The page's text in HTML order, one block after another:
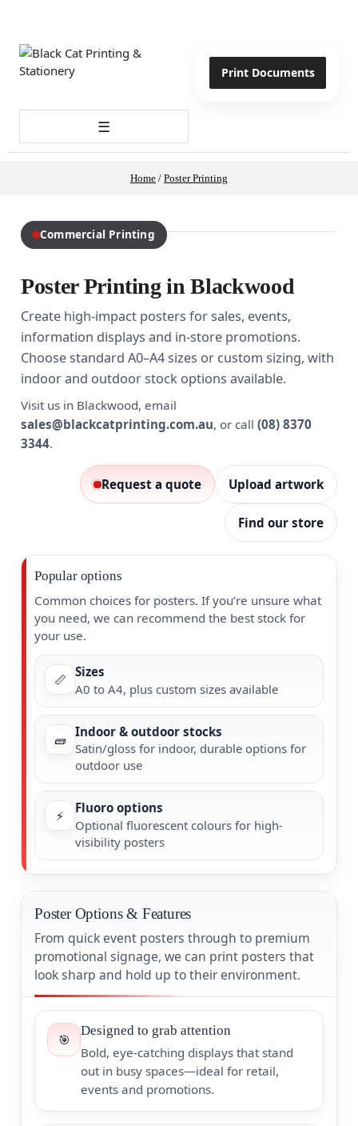
☰
Print Documents
Home / Poster Printing
Commercial Printing
Poster Printing in Blackwood
Create high-impact posters for sales, events,
information displays and in-store promotions.
Choose standard A0–A4 sizes or custom sizing, with
indoor and outdoor stock options available.
Visit us in Blackwood, email
sales@blackcatprinting.com.au, or call (08) 8370
3344.
Request a quote Upload artwork
Find our store
Popular options
Common choices for posters. If you’re unsure what
you need, we can recommend the best stock for
your use.
📏 Sizes
A0 to A4, plus custom sizes available
🧱 Indoor & outdoor stocks
Satin/gloss for indoor, durable options for
outdoor use
⚡
Fluoro options
Optional fluorescent colours for high-
visibility posters
Poster Options & Features
From quick event posters through to premium
promotional signage, we can print posters that
look sharp and hold up to their environment.
🎯
Designed to grab attention
Bold, eye-catching displays that stand
out in busy spaces—ideal for retail,
events and promotions.